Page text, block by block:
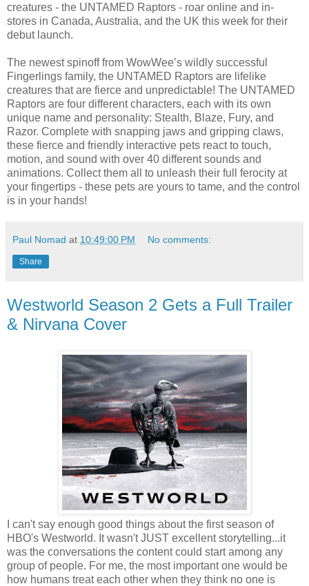
creatures - the UNTAMED Raptors - roar online and in-
stores in Canada, Australia, and the UK this week for their
debut launch.
The newest spinoff from WowWee’s wildly successful
Fingerlings family, the UNTAMED Raptors are lifelike
creatures that are fierce and unpredictable! The UNTAMED
Raptors are four different characters, each with its own
unique name and personality: Stealth, Blaze, Fury, and
Razor. Complete with snapping jaws and gripping claws,
these fierce and friendly interactive pets react to touch,
motion, and sound with over 40 different sounds and
animations. Collect them all to unleash their full ferocity at
your fingertips - these pets are yours to tame, and the control
is in your hands!
Paul Nomad at 10:49:00 PM No comments:
Share
Westworld Season 2 Gets a Full Trailer
& Nirvana Cover
I can't say enough good things about the first season of
HBO's Westworld. It wasn't JUST excellent storytelling...it
was the conversations the content could start among any
group of people. For me, the most important one would be
how humans treat each other when they think no one is